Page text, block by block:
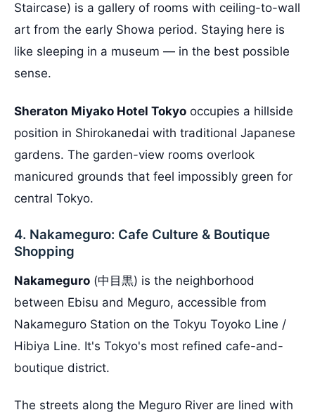
Staircase) is a gallery of rooms with ceiling-to-wall
art from the early Showa period. Staying here is
like sleeping in a museum — in the best possible
sense.
Sheraton Miyako Hotel Tokyo occupies a hillside
position in Shirokanedai with traditional Japanese
gardens. The garden-view rooms overlook
manicured grounds that feel impossibly green for
central Tokyo.
4. Nakameguro: Cafe Culture & Boutique
Shopping
Nakameguro (中目黒) is the neighborhood
between Ebisu and Meguro, accessible from
Nakameguro Station on the Tokyu Toyoko Line /
Hibiya Line. It's Tokyo's most refined cafe-and-
boutique district.
The streets along the Meguro River are lined with